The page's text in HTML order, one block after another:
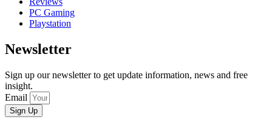
PC Gaming
Playstation
Newsletter
Sign up our newsletter to get update information, news and free
insight.
Email
Sign Up